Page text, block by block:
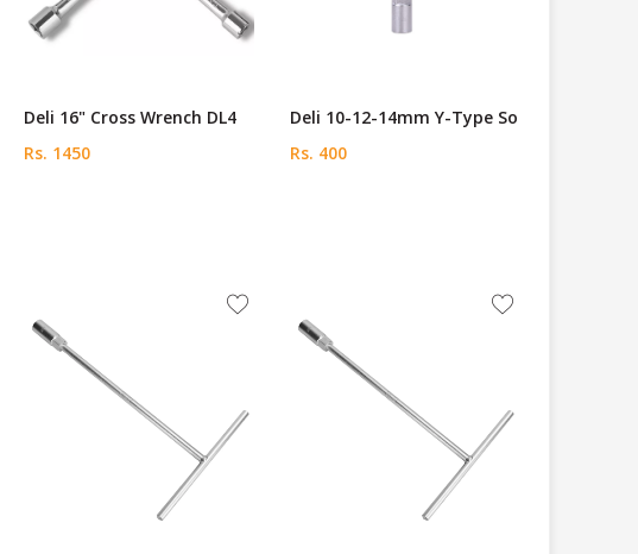
Deli 16" Cross Wrench DL4
Rs. 1450
Deli 10-12-14mm Y-Type So
Rs. 400